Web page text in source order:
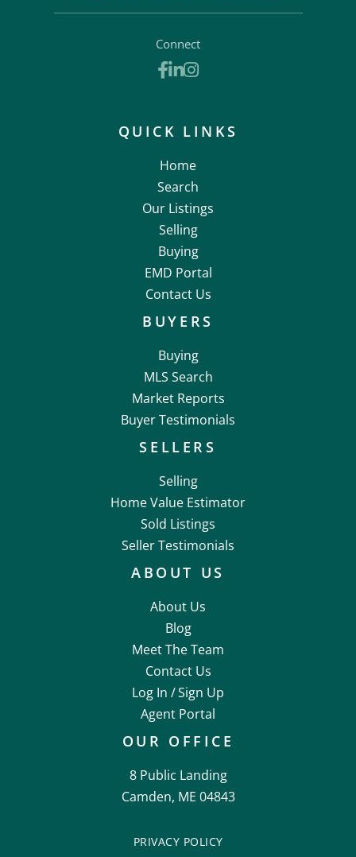
Connect
Facebook
Linkedin
Instagram
QUICK LINKS
Home
Search
Our Listings
Selling
Buying
EMD Portal
Contact Us
BUYERS
Buying
MLS Search
Market Reports
Buyer Testimonials
SELLERS
Selling
Home Value Estimator
Sold Listings
Seller Testimonials
ABOUT US
About Us
Blog
Meet The Team
Contact Us
Log In /Sign Up
Agent Portal
OUR OFFICE
8 Public Landing
Camden, ME 04843
PRIVACY POLICY